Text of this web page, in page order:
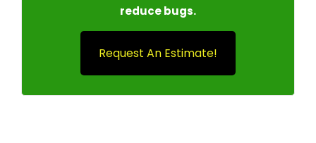
reduce bugs.
Request An Estimate!